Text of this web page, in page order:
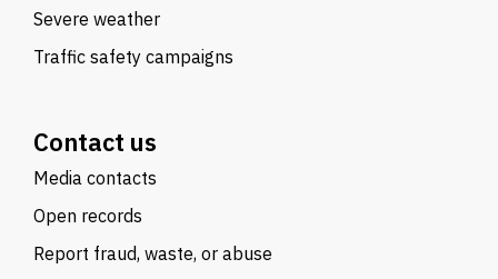
Severe weather
Traffic safety campaigns
Contact us
Media contacts
Open records
Report fraud, waste, or abuse